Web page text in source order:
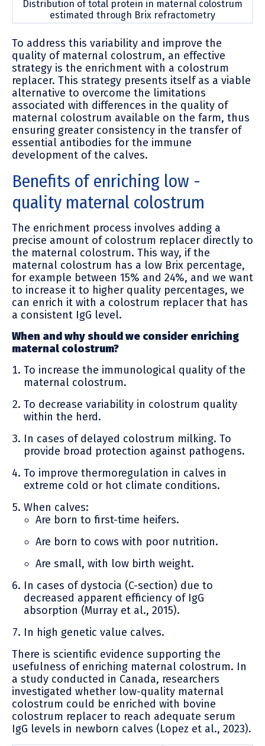
Distribution of total protein in maternal colostrum
estimated through Brix refractometry
To address this variability and improve the
quality of maternal colostrum, an effective
strategy is the enrichment with a colostrum
replacer. This strategy presents itself as a viable
alternative to overcome the limitations
associated with differences in the quality of
maternal colostrum available on the farm, thus
ensuring greater consistency in the transfer of
essential antibodies for the immune
development of the calves.
Benefits of enriching low -
quality maternal colostrum
The enrichment process involves adding a
precise amount of colostrum replacer directly to
the maternal colostrum. This way, if the
maternal colostrum has a low Brix percentage,
for example between 15% and 24%, and we want
to increase it to higher quality percentages, we
can enrich it with a colostrum replacer that has
a consistent IgG level.
When and why should we consider enriching
maternal colostrum?
To increase the immunological quality of the
maternal colostrum.
To decrease variability in colostrum quality
within the herd.
In cases of delayed colostrum milking. To
provide broad protection against pathogens.
To improve thermoregulation in calves in
extreme cold or hot climate conditions.
When calves:
Are born to first-time heifers.
Are born to cows with poor nutrition.
Are small, with low birth weight.
In cases of dystocia (C-section) due to
decreased apparent efficiency of IgG
absorption (Murray et al., 2015).
In high genetic value calves.
There is scientific evidence supporting the
usefulness of enriching maternal colostrum. In
a study conducted in Canada, researchers
investigated whether low-quality maternal
colostrum could be enriched with bovine
colostrum replacer to reach adequate serum
IgG levels in newborn calves (Lopez et al., 2023).